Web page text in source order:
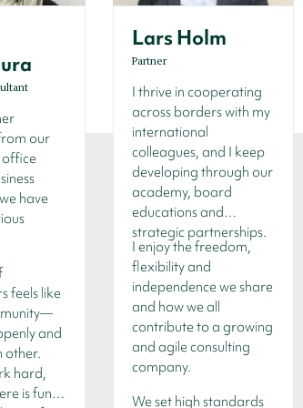
our
have
feels like
and
other.
hard,
is fun,
Lars Holm
Partner
I thrive in cooperating
across borders with my
international
colleagues, and I keep
developing through our
academy, board
educations and
strategic partnerships.
I enjoy the freedom,
flexibility and
independence we share
and how we all
contribute to a growing
and agile consulting
company.
We set high standards